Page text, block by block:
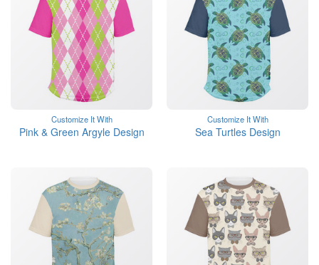
Customize It With
Pink & Green Argyle Design
Customize It With
Sea Turtles Design